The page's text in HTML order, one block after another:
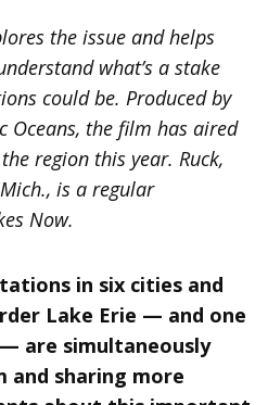
the issue and helps
what’s a stake
could be. Produced by
Oceans, the film has aired
region this year. Ruck,
is a regular
Now.
in six cities and
Lake Erie — and one
are simultaneously
and sharing more